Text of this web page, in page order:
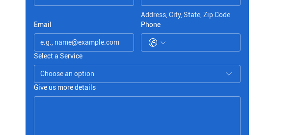
Address, City, State, Zip Code
Email
Phone
Select a Service
Choose an option
Give us more details